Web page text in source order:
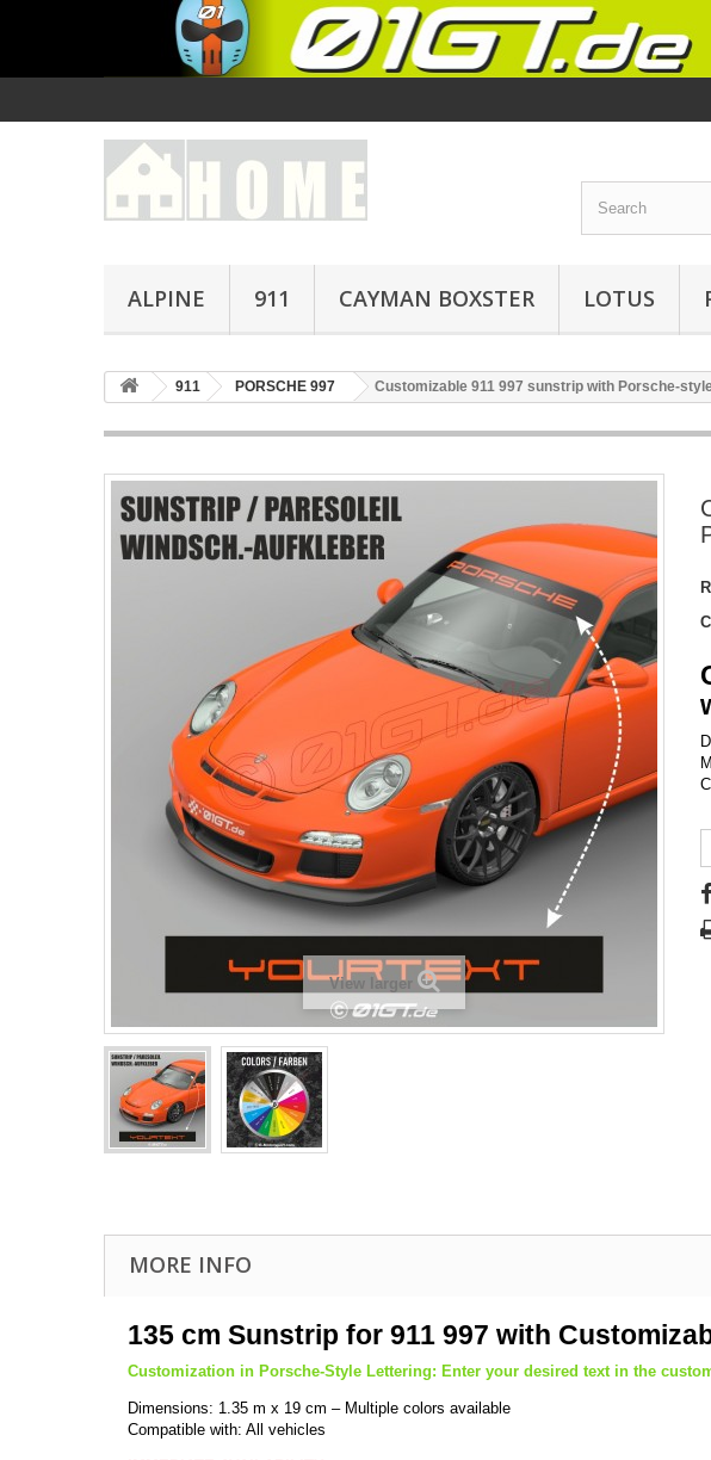
ALPINE 911 CAYMAN BOXSTER LOTUS
911 PORSCHE 997 Customizable 911 997 sunstrip with Porsche-
View larger
MORE INFO
135 cm Sunstrip for 911 997 with
Customization in Porsche-Style Lettering: Enter your desired text in the
Dimensions: 1.35 m x 19 cm – Multiple colors available
Compatible with: All vehicles